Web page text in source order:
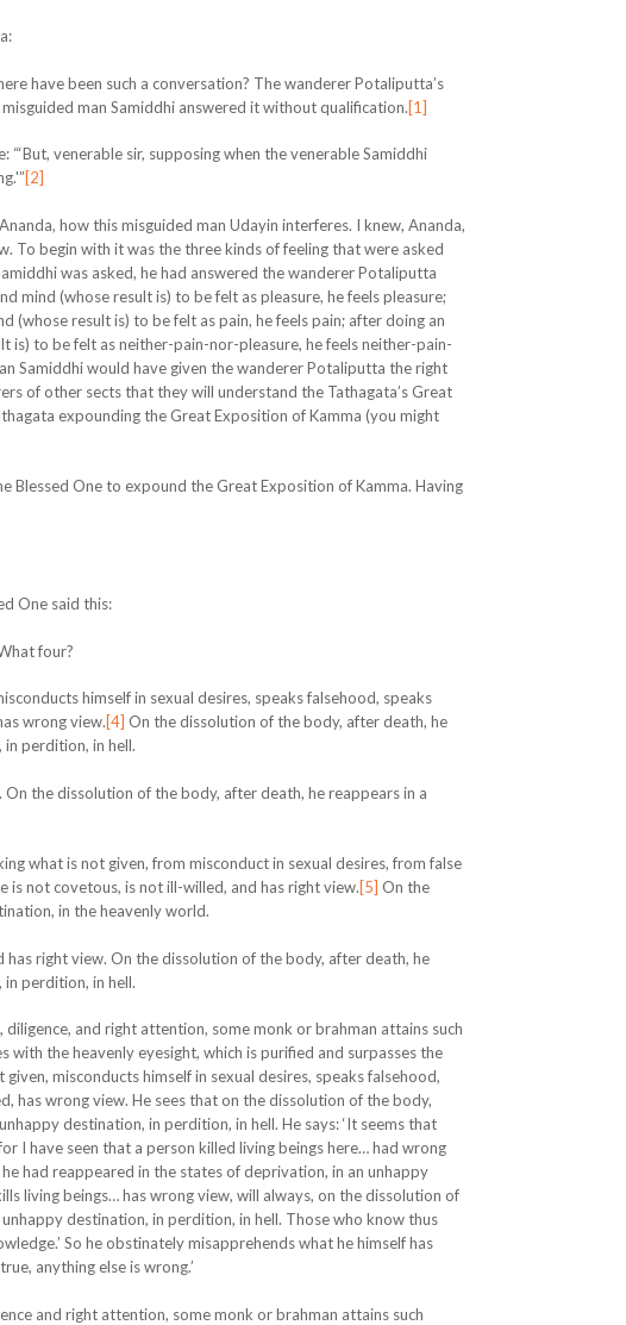
have been such a conversation? The wanderer Potaliputta’s
man Samiddhi answered it without qualification.[1]
venerable sir, supposing when the venerable Samiddhi
[2]
how this misguided man Udayin interferes. I knew, Ananda,
To begin with it was the three kinds of feeling that were asked
was asked, he had answered the wanderer Potaliputta
mind (whose result is) to be felt as pleasure, he feels pleasure;
(whose result is) to be felt as pain, he feels pain; after doing an
is) to be felt as neither-pain-nor-pleasure, he feels neither-pain-
Samiddhi would have given the wanderer Potaliputta the right
of other sects that they will understand the Tathagata’s Great
expounding the Great Exposition of Kamma (you might
Blessed One to expound the Great Exposition of Kamma. Having
One said this:
four?
himself in sexual desires, speaks falsehood, speaks
wrong view.[4] On the dissolution of the body, after death, he
perdition, in hell.
the dissolution of the body, after death, he reappears in a
what is not given, from misconduct in sexual desires, from false
is not covetous, is not ill-willed, and has right view.[5] On the
in the heavenly world.
right view. On the dissolution of the body, after death, he
perdition, in hell.
and right attention, some monk or brahman attains such
the heavenly eyesight, which is purified and surpasses the
misconducts himself in sexual desires, speaks falsehood,
has wrong view. He sees that on the dissolution of the body,
destination, in perdition, in hell. He says: ‘It seems that
I have seen that a person killed living beings here… had wrong
had reappeared in the states of deprivation, in an unhappy
living beings… has wrong view, will always, on the dissolution of
destination, in perdition, in hell. Those who know thus
So he obstinately misapprehends what he himself has
anything else is wrong.’
and right attention, some monk or brahman attains such